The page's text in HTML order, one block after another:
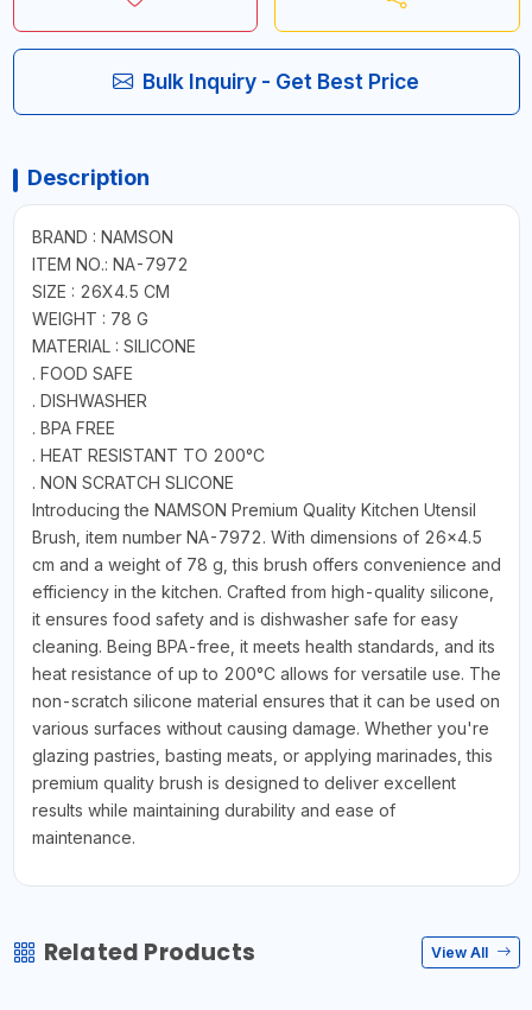
Bulk Inquiry - Get Best Price
Description
BRAND : NAMSON
ITEM NO.: NA-7972
SIZE : 26X4.5 CM
WEIGHT : 78 G
MATERIAL : SILICONE
. FOOD SAFE
. DISHWASHER
. BPA FREE
. HEAT RESISTANT TO 200°C
. NON SCRATCH SLICONE
Introducing the NAMSON Premium Quality Kitchen Utensil
Brush, item number NA-7972. With dimensions of 26x4.5
cm and a weight of 78 g, this brush offers convenience and
efficiency in the kitchen. Crafted from high-quality silicone,
it ensures food safety and is dishwasher safe for easy
cleaning. Being BPA-free, it meets health standards, and its
heat resistance of up to 200°C allows for versatile use. The
non-scratch silicone material ensures that it can be used on
various surfaces without causing damage. Whether you're
glazing pastries, basting meats, or applying marinades, this
premium quality brush is designed to deliver excellent
results while maintaining durability and ease of
maintenance.
Related Products View All